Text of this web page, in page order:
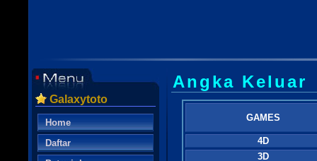
Galaxytoto
Home
Daftar
Angka Keluar
GAMES
4D
3D